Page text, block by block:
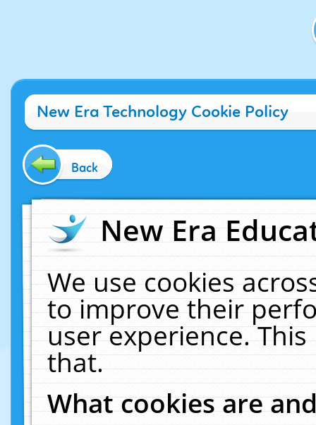
New Era Technology Cookie Policy
Back
New Era
We use cookies
to improve their
user experience.
that.
What cookies are